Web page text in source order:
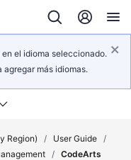
el idioma seleccionado.
agregar más idiomas.
Region) / User Guide /
/ CodeArts